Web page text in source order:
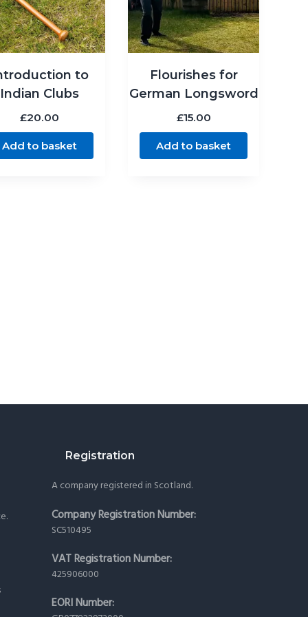
to
Indian Clubs
£20.00
Add to basket
Flourishes for
German Longsword
£15.00
Add to basket
Registration
A company registered in Scotland.
Company Registration Number:
SC510495
VAT Registration Number:
425906000
EORI Number: